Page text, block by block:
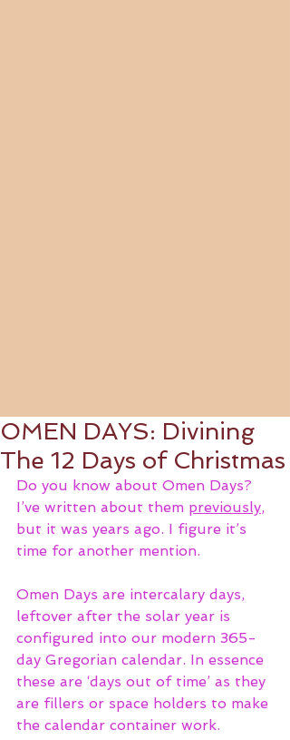
OMEN DAYS: Divining
The 12 Days of Christmas
Do you know about Omen Days?
I’ve written about them previously,
but it was years ago. I figure it’s
time for another mention.
Omen Days are intercalary days,
leftover after the solar year is
configured into our modern 365-
day Gregorian calendar. In essence
these are ‘days out of time’ as they
are fillers or space holders to make
the calendar container work.